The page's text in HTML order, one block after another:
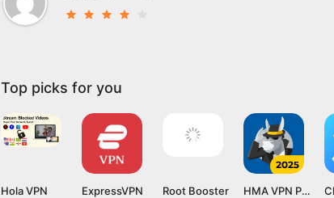
Top picks for you
Hola VPN ExpressVPN Root Booster HMA VPN Proxy